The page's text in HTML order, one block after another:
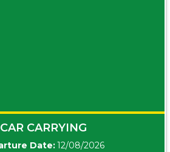
CAR CARRYING
Date:12/08/2026